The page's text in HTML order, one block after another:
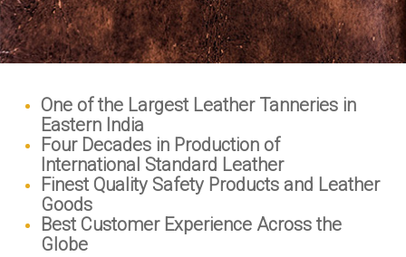
One of the Largest Leather Tanneries in
Eastern India
Four Decades in Production of
International Standard Leather
Finest Quality Safety Products and Leather
Goods
Best Customer Experience Across the
Globe